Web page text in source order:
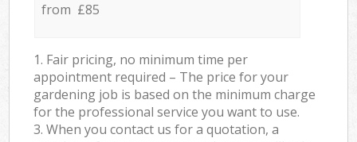
from £85
1. Fair pricing, no minimum time per
appointment required – The price for your
gardening job is based on the minimum charge
for the professional service you want to use.
3. When you contact us for a quotation, a